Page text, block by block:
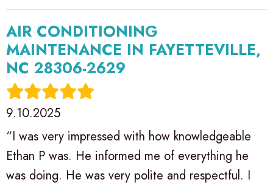
AIR CONDITIONING
MAINTENANCE IN FAYETTEVILLE,
NC 28306-2629
9.10.2025
“I was very impressed with how knowledgeable
Ethan P was. He informed me of everything he
was doing. He was very polite and respectful. I